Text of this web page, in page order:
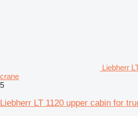
Liebherr
crane
5
Liebherr LT 1120 upper cabin for